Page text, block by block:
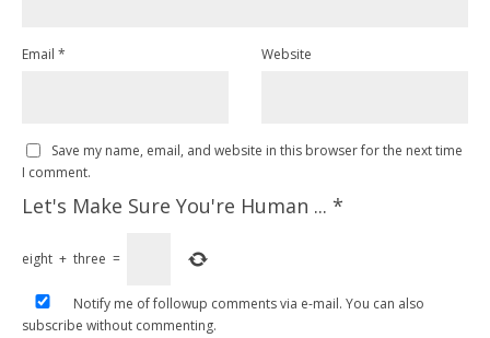
Email * Website
Save my name, email, and website in this browser for the next time
I comment.
Let's Make Sure You're Human ... *
eight + three =
Notify me of followup comments via e-mail. You can also
subscribe without commenting.